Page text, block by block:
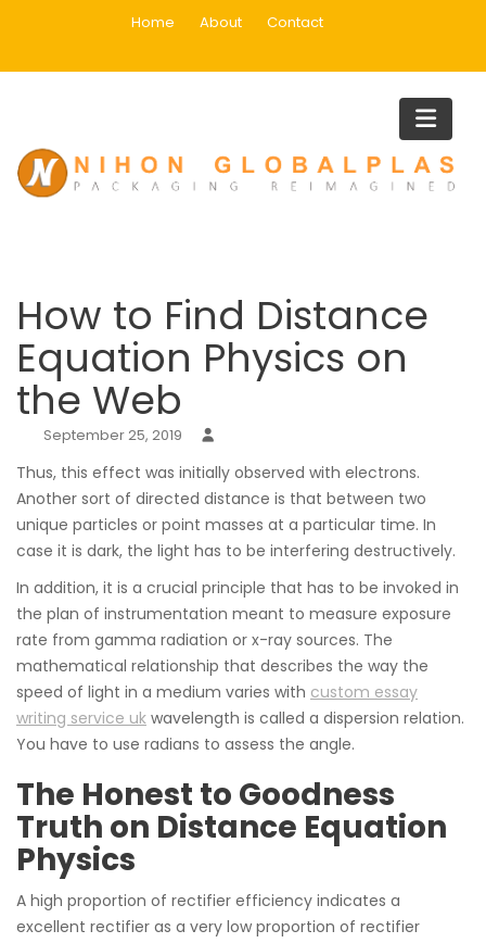
Home About Contact
Blog
Home
Uncategorized
How to Find Distance
Equation Physics on
the Web
September 25, 2019
Thus, this effect was initially observed with electrons.
Another sort of directed distance is that between two
unique particles or point masses at a particular time. In
case it is dark, the light has to be interfering destructively.
In addition, it is a crucial principle that has to be invoked in
the plan of instrumentation meant to measure exposure
rate from gamma radiation or x-ray sources. The
mathematical relationship that describes the way the
speed of light in a medium varies with custom essay
writing service uk wavelength is called a dispersion relation.
You have to use radians to assess the angle.
The Honest to Goodness
Truth on Distance Equation
Physics
A high proportion of rectifier efficiency indicates a
excellent rectifier as a very low proportion of rectifier